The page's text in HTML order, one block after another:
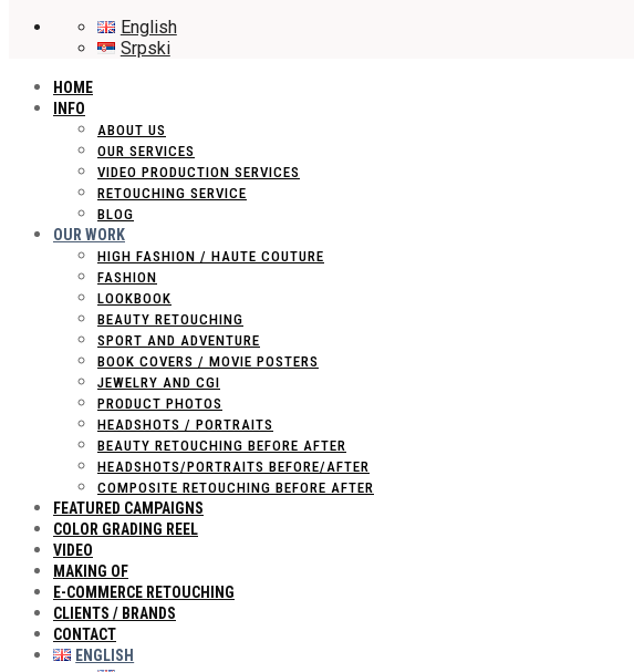
English
Srpski
HOME
INFO
ABOUT US
OUR SERVICES
VIDEO PRODUCTION SERVICES
RETOUCHING SERVICE
BLOG
OUR WORK
HIGH FASHION / HAUTE COUTURE
FASHION
LOOKBOOK
BEAUTY RETOUCHING
SPORT AND ADVENTURE
BOOK COVERS / MOVIE POSTERS
JEWELRY AND CGI
PRODUCT PHOTOS
HEADSHOTS / PORTRAITS
BEAUTY RETOUCHING BEFORE AFTER
HEADSHOTS/PORTRAITS BEFORE/AFTER
COMPOSITE RETOUCHING BEFORE AFTER
FEATURED CAMPAIGNS
COLOR GRADING REEL
VIDEO
MAKING OF
E-COMMERCE RETOUCHING
CLIENTS / BRANDS
CONTACT
ENGLISH